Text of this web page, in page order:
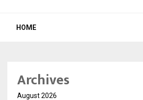
HOME
Archives
August 2026